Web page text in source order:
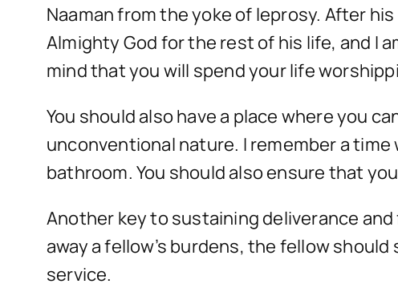
Naaman from the yoke of leprosy. After
Almighty God for the rest of his life, and I
mind that you will spend your life
You should also have a place where you
unconventional nature. I remember a
bathroom. You should also ensure that
Another key to sustaining deliverance
away a fellow’s burdens, the fellow
service.